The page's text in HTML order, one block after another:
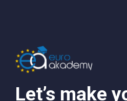
Let’s make